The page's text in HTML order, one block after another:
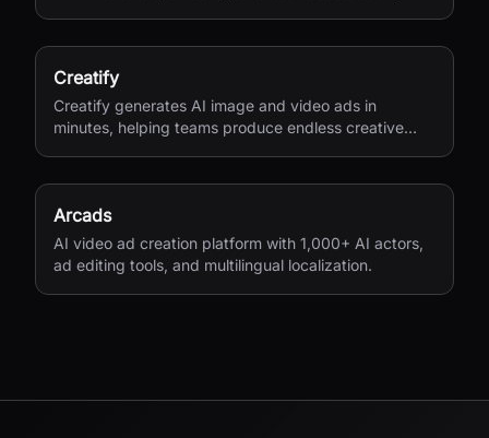
Creatify
Creatify generates AI image and video ads in
minutes, helping teams produce endless creative
Arcads
AI video ad creation platform with 1,000+ AI actors,
ad editing tools, and multilingual localization.